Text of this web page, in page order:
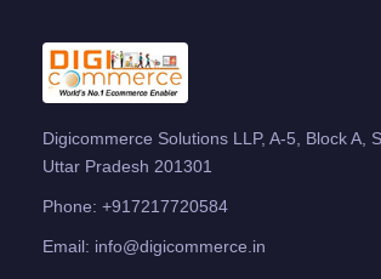
Digicommerce Solutions LLP, A-5, Block A,
Uttar Pradesh 201301
Phone: +917217720584
Email: info@digicommerce.in